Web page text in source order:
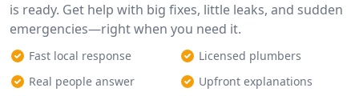
is ready. Get help with big fixes, little leaks, and sudden
emergencies—right when you need it.
Fast local response
Licensed plumbers
Real people answer
Upfront explanations